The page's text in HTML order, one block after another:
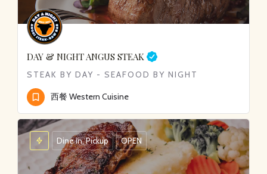
DAY & NIGHT ANGUS STEAK
STEAK BY DAY - SEAFOOD BY NIGHT
西餐 Western Cuisine
Dine in, Pickup OPEN